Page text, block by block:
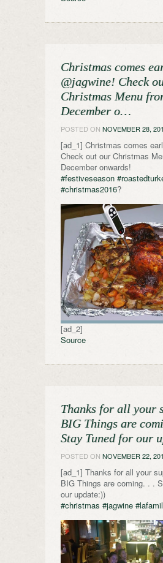
Christmas comes
@jagwine! Check
Christmas Menu
December o…
POSTED ON NOVEMBER 28,
[ad_1] Christmas comes
Check out our Christmas
December onwards!
#festiveseason
#christmas2016?
[ad_2]
Source
Thanks for all your
BIG Things are
Stay Tuned for our
POSTED ON NOVEMBER 22,
[ad_1] Thanks for all your
BIG Things are coming. . .
our update:))
#christmas #jagwine